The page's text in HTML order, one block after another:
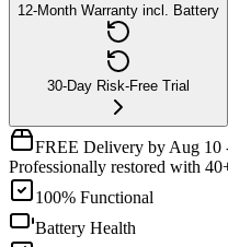
12-Month Warranty incl. Battery
30-Day Risk-Free Trial
FREE Delivery by Aug 10
Professionally restored with
100% Functional
Battery Health